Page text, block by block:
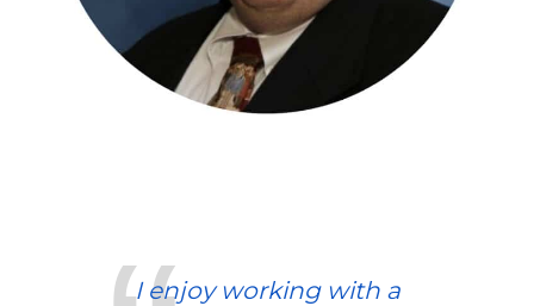
I enjoy working with a